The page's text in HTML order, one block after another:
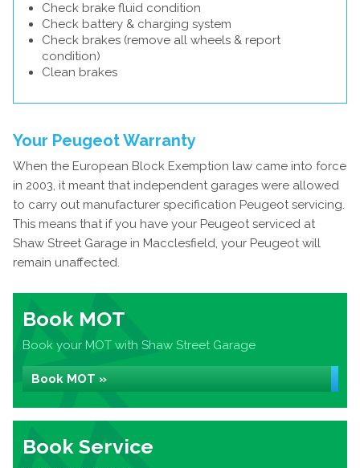
Check brake fluid condition
Check battery & charging system
Check brakes (remove all wheels & report
condition)
Clean brakes
Your Peugeot Warranty
When the European Block Exemption law came into force
in 2003, it meant that independent garages were allowed
to carry out manufacturer specification Peugeot servicing.
This means that if you have your Peugeot serviced at
Shaw Street Garage in Macclesfield, your Peugeot will
remain unaffected.
Book MOT
Book your MOT with Shaw Street Garage
Book MOT »
Book Service